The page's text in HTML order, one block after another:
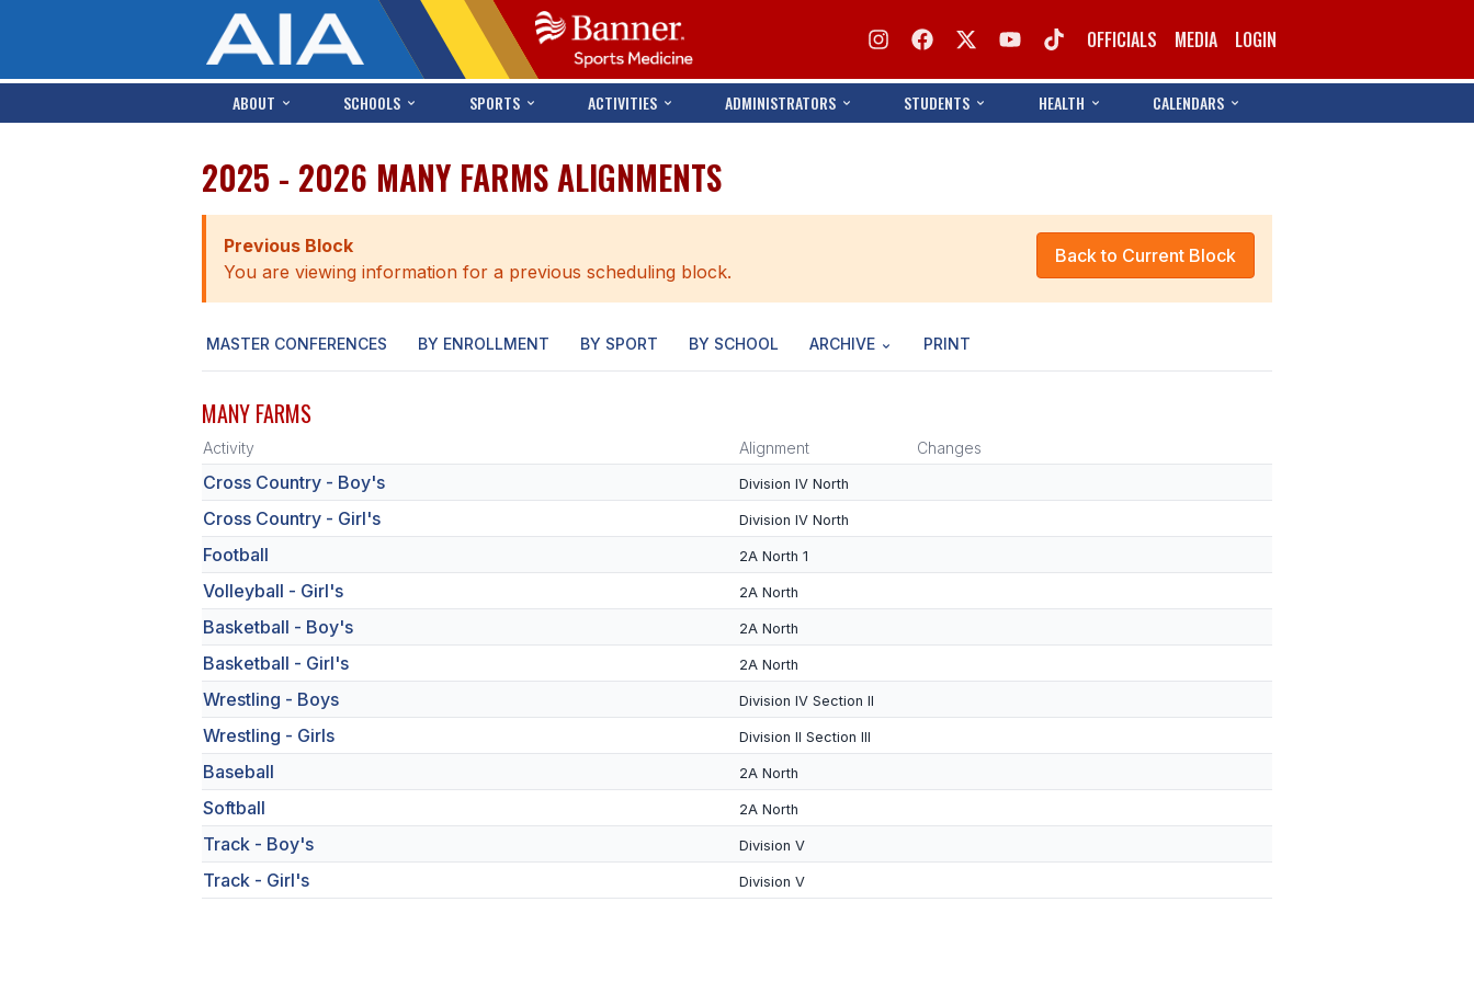
OFFICIALS MEDIA LOGIN
ABOUT SCHOOLS SPORTS ACTIVITIES ADMINISTRATORS STUDENTS HEALTH CALENDARS
2025 - 2026 MANY FARMS ALIGNMENTS
Back to Current Block
Previous Block
You are viewing information for a previous scheduling block.
MASTER CONFERENCES BY ENROLLMENT BY SPORT BY SCHOOL ARCHIVE PRINT
MANY FARMS
Activity Alignment Changes
Cross Country - Boy's Division IV North
Cross Country - Girl's Division IV North
Football 2A North 1
Volleyball - Girl's 2A North
Basketball - Boy's 2A North
Basketball - Girl's 2A North
Wrestling - Boys Division IV Section II
Wrestling - Girls Division II Section III
Baseball 2A North
Softball 2A North
Track - Boy's Division V
Track - Girl's Division V